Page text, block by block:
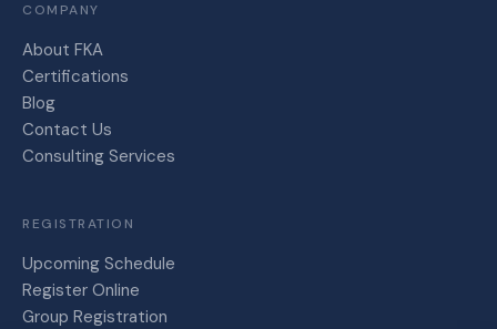
COMPANY
About FKA
Certifications
Blog
Contact Us
Consulting Services
REGISTRATION
Upcoming Schedule
Register Online
Group Registration